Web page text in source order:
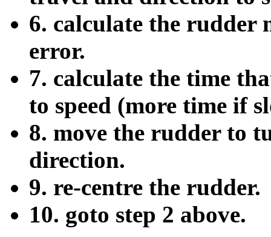
6. calculate the rudder
error.
7. calculate the time
to speed (more time if
8. move the rudder to
direction.
9. re-centre the rudder.
10. goto step 2 above.